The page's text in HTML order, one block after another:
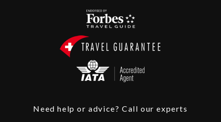
Need help or advice? Call our experts